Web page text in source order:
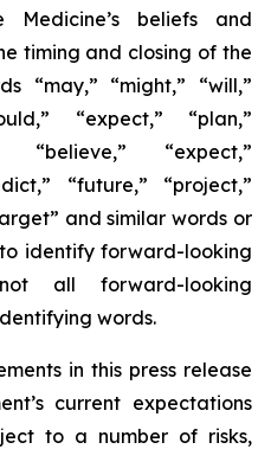
Medicine’s beliefs and
timing and closing of the
“may,” “might,” “will,”
“expect,” “plan,”
“believe,” “expect,”
“future,” “project,”
and similar words or
identify forward-looking
all forward-looking
words.
in this press release
current expectations
to a number of risks,